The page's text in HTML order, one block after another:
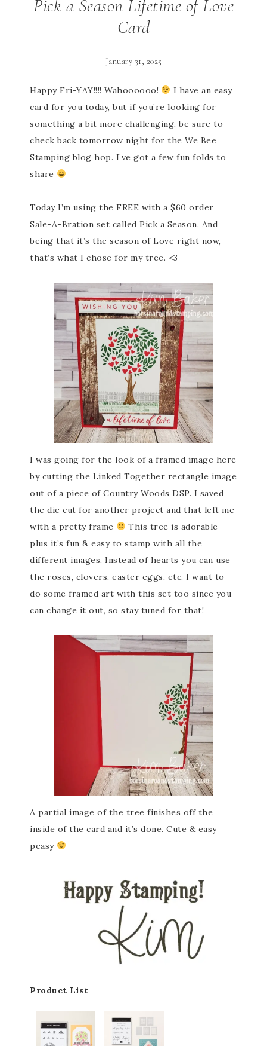
Pick a Season Lifetime of Love
Card
January 31, 2025
Happy Fri-YAY!!!! Wahoooooo!
I have an easy
card for you today, but if you’re looking for
something a bit more challenging, be sure to
check back tomorrow night for the We Bee
Stamping blog hop. I’ve got a few fun folds to
share
Today I’m using the FREE with a $60 order
Sale-A-Bration set called Pick a Season. And
being that it’s the season of Love right now,
that’s what I chose for my tree. <3
I was going for the look of a framed image here
by cutting the Linked Together rectangle image
out of a piece of Country Woods DSP. I saved
the die cut for another project and that left me
with a pretty frame
This tree is adorable
plus it’s fun & easy to stamp with all the
different images. Instead of hearts you can use
the roses, clovers, easter eggs, etc. I want to
do some framed art with this set too since you
can change it out, so stay tuned for that!
A partial image of the tree finishes off the
inside of the card and it’s done. Cute & easy
peasy
Product List